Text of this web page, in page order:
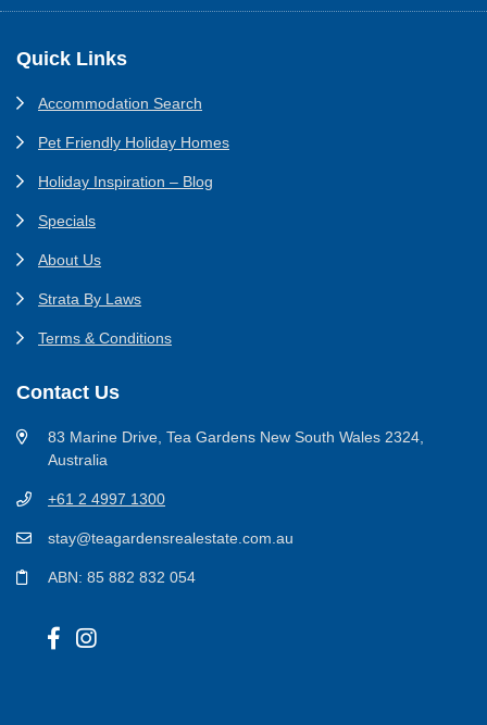
Footer
Quick Links
Accommodation Search
Pet Friendly Holiday Homes
Holiday Inspiration – Blog
Specials
About Us
Strata By Laws
Terms & Conditions
Contact Us
83 Marine Drive, Tea Gardens New South Wales 2324,
Australia
+61 2 4997 1300
stay@teagardensrealestate.com.au
ABN: 85 882 832 054